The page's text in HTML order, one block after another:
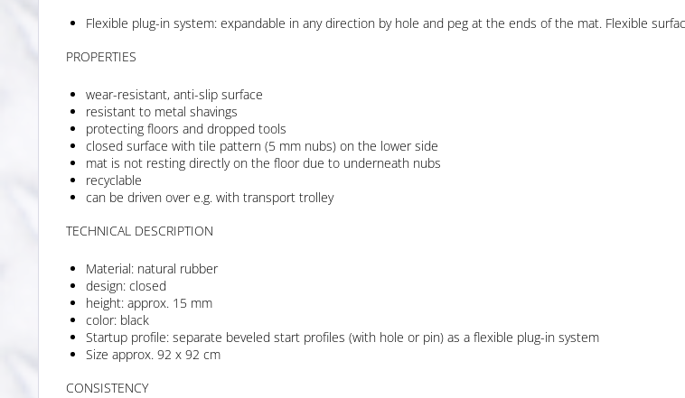
Flexible plug-in system: expandable in any direction by hole and peg at the ends of the mat. Flexible
PROPERTIES
wear-resistant, anti-slip surface
resistant to metal shavings
protecting floors and dropped tools
closed surface with tile pattern (5 mm nubs) on the lower side
mat is not resting directly on the floor due to underneath nubs
recyclable
can be driven over e.g. with transport trolley
TECHNICAL DESCRIPTION
Material: natural rubber
design: closed
height: approx. 15 mm
color: black
Startup profile: separate beveled start profiles (with hole or pin) as a flexible plug-in system
Size approx. 92 x 92 cm
CONSISTENCY